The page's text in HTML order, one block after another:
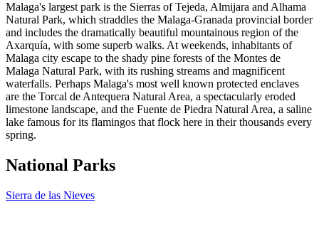
Malaga's largest park is the Sierras of Tejeda, Almijara and Alhama
Natural Park, which straddles the Malaga-Granada provincial border
and includes the dramatically beautiful mountainous region of the
Axarquía, with some superb walks. At weekends, inhabitants of
Malaga city escape to the shady pine forests of the Montes de
Malaga Natural Park, with its rushing streams and magnificent
waterfalls. Perhaps Malaga's most well known protected enclaves
are the Torcal de Antequera Natural Area, a spectacularly eroded
limestone landscape, and the Fuente de Piedra Natural Area, a saline
lake famous for its flamingos that flock here in their thousands every
spring.
National Parks
Sierra de las Nieves